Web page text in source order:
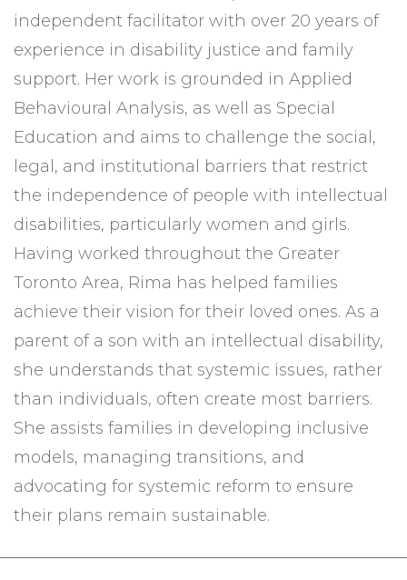
independent facilitator with over 20 years of
experience in disability justice and family
support. Her work is grounded in Applied
Behavioural Analysis, as well as Special
Education and aims to challenge the social,
legal, and institutional barriers that restrict
the independence of people with intellectual
disabilities, particularly women and girls.
Having worked throughout the Greater
Toronto Area, Rima has helped families
achieve their vision for their loved ones. As a
parent of a son with an intellectual disability,
she understands that systemic issues, rather
than individuals, often create most barriers.
She assists families in developing inclusive
models, managing transitions, and
advocating for systemic reform to ensure
their plans remain sustainable.